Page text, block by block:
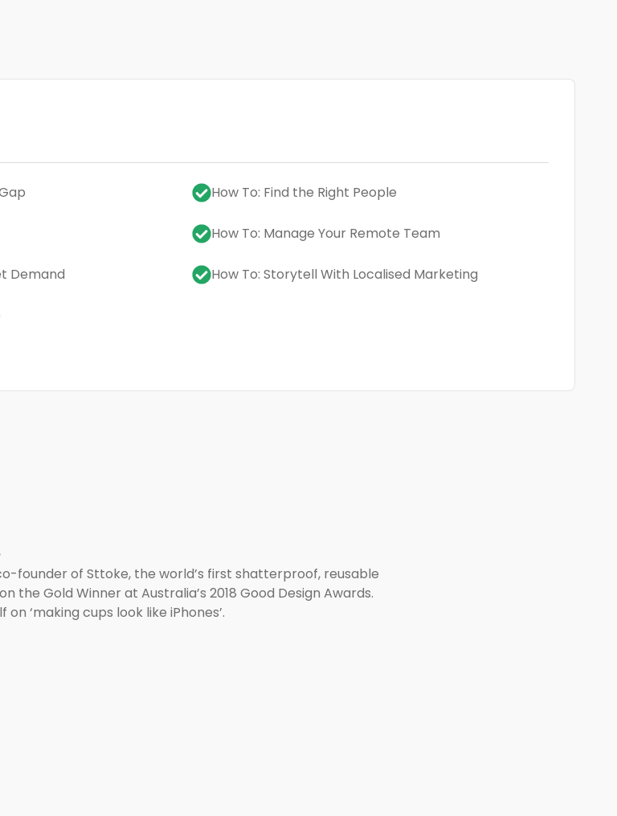
How To: Find the Right People
How To: Manage Your Remote Team
Demand How To: Storytell With Localised Marketing
founder of Sttoke, the world’s first shatterproof, reusable
the Gold Winner at Australia’s 2018 Good Design Awards.
‘making cups look like iPhones’.